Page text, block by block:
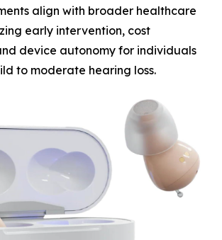
align with broader healthcare
early intervention, cost
device autonomy for individuals
to moderate hearing loss.